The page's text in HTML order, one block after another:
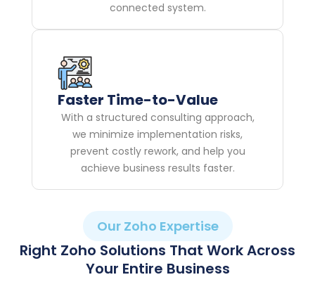
connected system.
Faster Time-to-Value
With a structured consulting approach,
we minimize implementation risks,
prevent costly rework, and help you
achieve business results faster.
Our Zoho Expertise
Right Zoho Solutions That Work Across
Your Entire Business